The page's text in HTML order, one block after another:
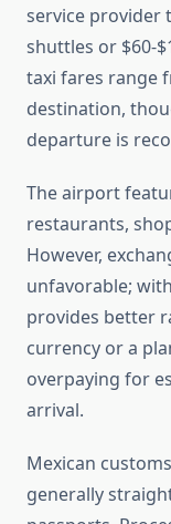
service provider
shuttles or $60-
taxi fares range
destination,
departure is
The airport
restaurants,
However,
unfavorable;
provides better
currency or a
overpaying for
arrival.
Mexican
generally